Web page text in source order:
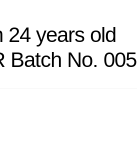
24 years old
Batch No. 005